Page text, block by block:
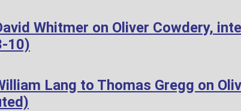
Whitmer on Oliver Cowdery,
10)
Lang to Thomas Gregg on